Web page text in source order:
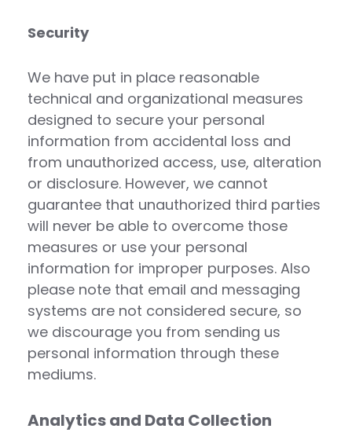
Security
We have put in place reasonable
technical and organizational measures
designed to secure your personal
information from accidental loss and
from unauthorized access, use, alteration
or disclosure. However, we cannot
guarantee that unauthorized third parties
will never be able to overcome those
measures or use your personal
information for improper purposes. Also
please note that email and messaging
systems are not considered secure, so
we discourage you from sending us
personal information through these
mediums.
Analytics and Data Collection